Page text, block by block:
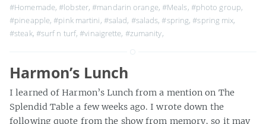
#Homemade,#lobster,#mandarin orange, #Meals, #photo group,
#pineapple,#pink martini, #salad, #salads,#spring,#spring mix,
#steak, #surf n turf,#vinaigrette, #zumanity,
Harmon’s Lunch
I learned of Harmon’s Lunch from a mention on The
Splendid Table a few weeks ago. I wrote down the
following quote from the show from memory, so it may